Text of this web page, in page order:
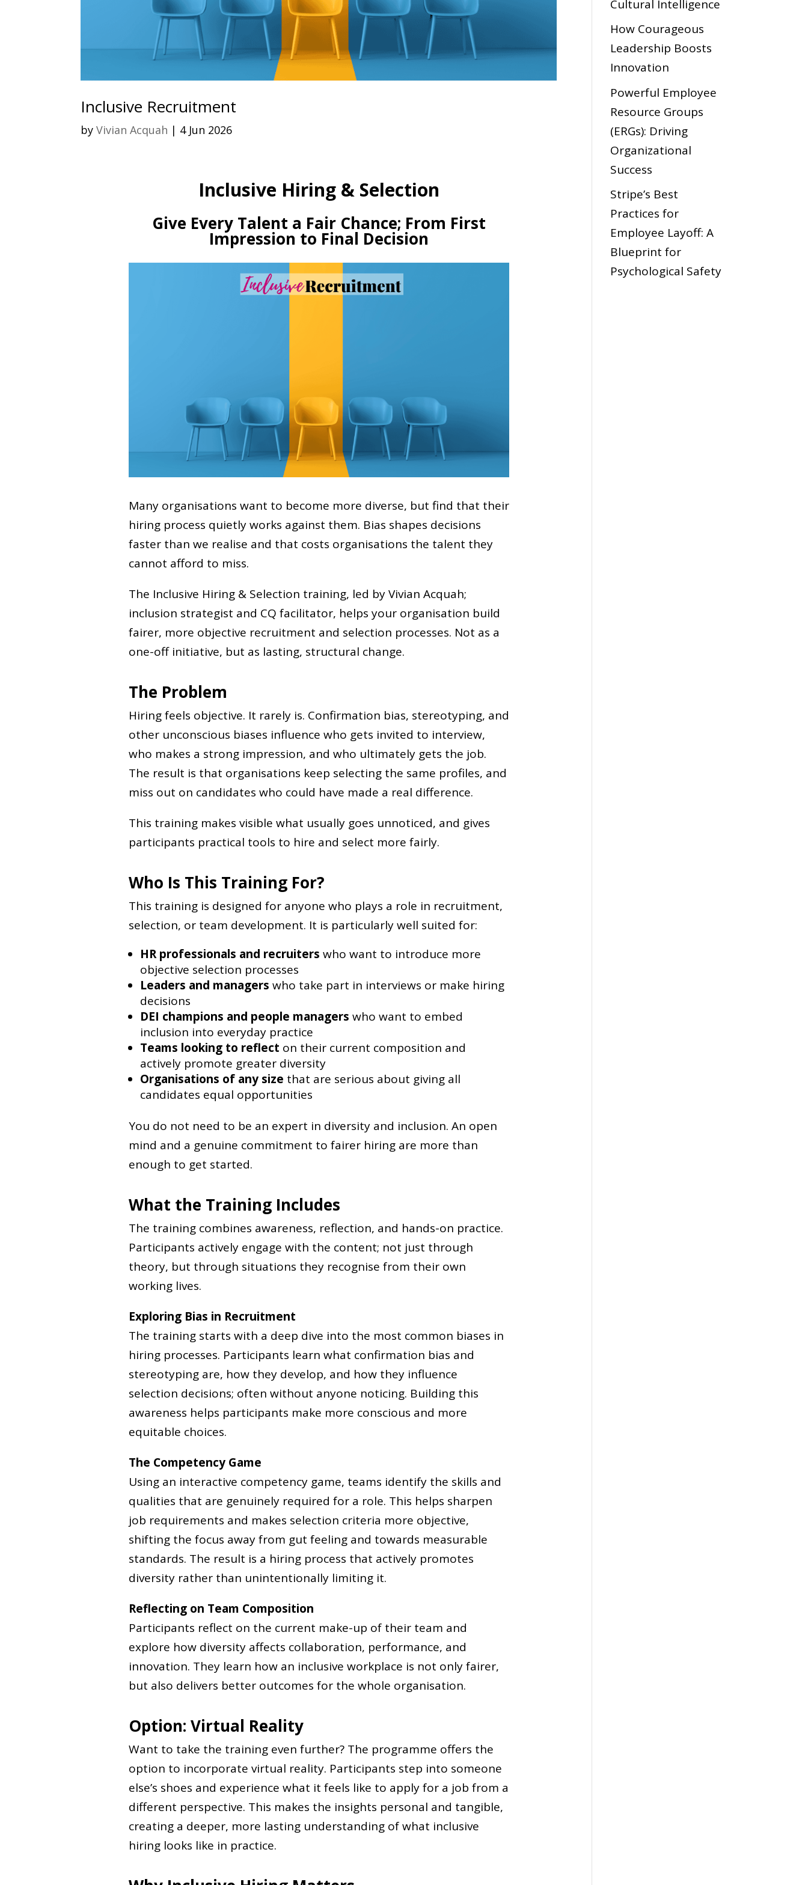
Inclusive Recruitment
byVivian Acquah | 4 Jun 2026
Inclusive Hiring & Selection
Give Every Talent a Fair Chance; From First
Impression to Final Decision
Many organisations want to become more diverse, but find that their
hiring process quietly works against them. Bias shapes decisions
faster than we realise and that costs organisations the talent they
cannot afford to miss.
The Inclusive Hiring & Selection training, led by Vivian Acquah;
inclusion strategist and CQ facilitator, helps your organisation build
fairer, more objective recruitment and selection processes. Not as a
one-off initiative, but as lasting, structural change.
The Problem
Hiring feels objective. It rarely is. Confirmation bias, stereotyping, and
other unconscious biases influence who gets invited to interview,
who makes a strong impression, and who ultimately gets the job.
The result is that organisations keep selecting the same profiles, and
miss out on candidates who could have made a real difference.
This training makes visible what usually goes unnoticed, and gives
participants practical tools to hire and select more fairly.
Who Is This Training For?
This training is designed for anyone who plays a role in recruitment,
selection, or team development. It is particularly well suited for:
HR professionals and recruiters who want to introduce more
objective selection processes
Leaders and managers who take part in interviews or make hiring
decisions
DEI champions and people managers who want to embed
inclusion into everyday practice
Teams looking to reflect on their current composition and
actively promote greater diversity
Organisations of any size that are serious about giving all
candidates equal opportunities
You do not need to be an expert in diversity and inclusion. An open
mind and a genuine commitment to fairer hiring are more than
enough to get started.
What the Training Includes
The training combines awareness, reflection, and hands-on practice.
Participants actively engage with the content; not just through
theory, but through situations they recognise from their own
working lives.
Exploring Bias in Recruitment
The training starts with a deep dive into the most common biases in
hiring processes. Participants learn what confirmation bias and
stereotyping are, how they develop, and how they influence
selection decisions; often without anyone noticing. Building this
awareness helps participants make more conscious and more
equitable choices.
The Competency Game
Using an interactive competency game, teams identify the skills and
qualities that are genuinely required for a role. This helps sharpen
job requirements and makes selection criteria more objective,
shifting the focus away from gut feeling and towards measurable
standards. The result is a hiring process that actively promotes
diversity rather than unintentionally limiting it.
Reflecting on Team Composition
Participants reflect on the current make-up of their team and
explore how diversity affects collaboration, performance, and
innovation. They learn how an inclusive workplace is not only fairer,
but also delivers better outcomes for the whole organisation.
Option: Virtual Reality
Want to take the training even further? The programme offers the
option to incorporate virtual reality. Participants step into someone
else’s shoes and experience what it feels like to apply for a job from a
different perspective. This makes the insights personal and tangible,
creating a deeper, more lasting understanding of what inclusive
hiring looks like in practice.
Cultural Intelligence
How Courageous
Leadership Boosts
Innovation
Powerful Employee
Resource Groups
(ERGs): Driving
Organizational
Success
Stripe’s Best
Practices for
Employee Layoff: A
Blueprint for
Psychological Safety